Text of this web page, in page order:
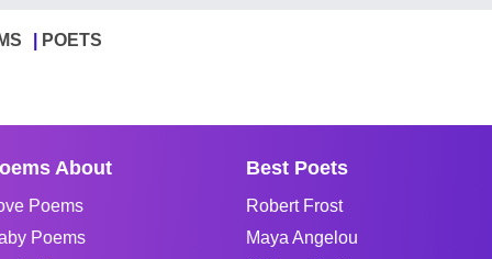
POETS
About
Poems
Poems
Best Poets
Robert Frost
Maya Angelou